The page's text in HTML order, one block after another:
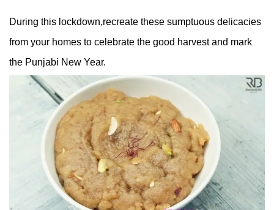
During this lockdown,recreate these sumptuous delicacies
from your homes to celebrate the good harvest and mark
the Punjabi New Year.